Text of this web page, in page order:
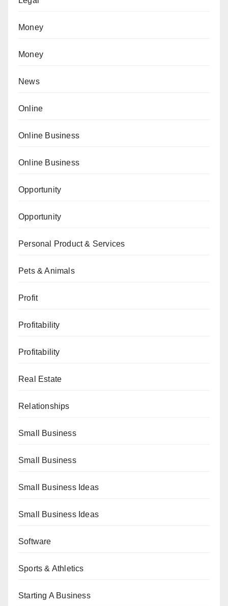
Money
Money
News
Online
Online Business
Online Business
Opportunity
Opportunity
Personal Product & Services
Pets & Animals
Profit
Profitability
Profitability
Real Estate
Relationships
Small Business
Small Business
Small Business Ideas
Small Business Ideas
Software
Sports & Athletics
Starting A Business